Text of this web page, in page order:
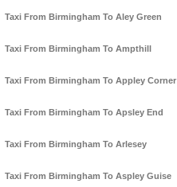
Taxi From Birmingham To Aley Green
Taxi From Birmingham To Ampthill
Taxi From Birmingham To Appley Corner
Taxi From Birmingham To Apsley End
Taxi From Birmingham To Arlesey
Taxi From Birmingham To Aspley Guise